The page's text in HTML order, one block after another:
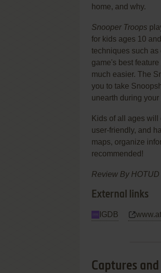
home, and why.
Snooper Troops
for kids ages 10
techniques such
game's best
much easier. The
you to take
unearth during
Kids of all ages will
user-friendly, and
maps, organize
recommended!
Review By HOTUD
External links
IGDB
Captures and